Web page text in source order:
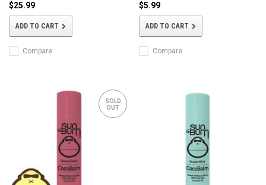
$25.99
ADD TO CART
Compare
$5.99
ADD TO CART
Compare
SOLD
OUT